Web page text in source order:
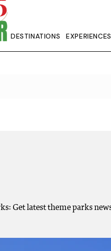
DESTINATIONS EXPERIENCES
Get latest theme parks